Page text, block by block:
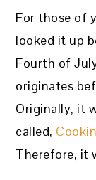
For those of
looked it up
Fourth of
originates
Originally, it
called,
Therefore, it